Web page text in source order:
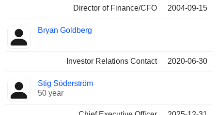
Director of Finance/CFO 2004-09-15
Bryan Goldberg
Investor Relations Contact 2020-06-30
Stig Söderström
50 year